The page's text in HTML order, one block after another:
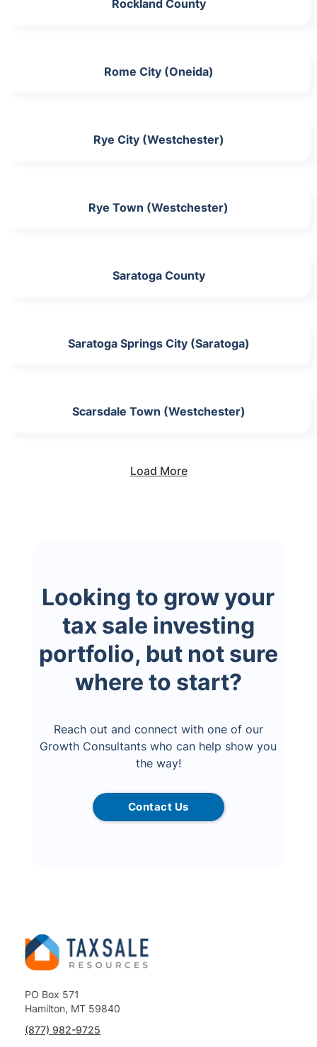
Rockland County
Rome City (Oneida)
Rye City (Westchester)
Rye Town (Westchester)
Saratoga County
Saratoga Springs City (Saratoga)
Scarsdale Town (Westchester)
Load More
Looking to grow your
tax sale investing
portfolio, but not sure
where to start?
Reach out and connect with one of our
Growth Consultants who can help show you
the way!
Contact Us
PO Box 571
Hamilton, MT 59840
(877) 982-9725